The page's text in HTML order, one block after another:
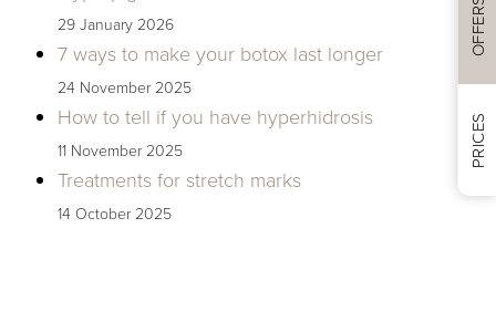
29 January 2026
7 ways to make your botox last longer
24 November 2025
How to tell if you have hyperhidrosis
11 November 2025
Treatments for stretch marks
14 October 2025
PRICES
OFFERS